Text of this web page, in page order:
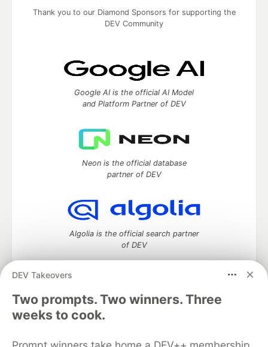
DEV Takeovers
Two prompts. Two winners. Three
weeks to cook.
Thank you to our Diamond Sponsors for supporting the
DEV Community
Google AI is the official AI Model
and Platform Partner of DEV
Neon is the official database
partner of DEV
Algolia is the official search partner
of DEV
DEV Community— A space to discuss and keep up software
development and manage your software career
DEV Education Tracks
DEV Help
Advertise on DEV